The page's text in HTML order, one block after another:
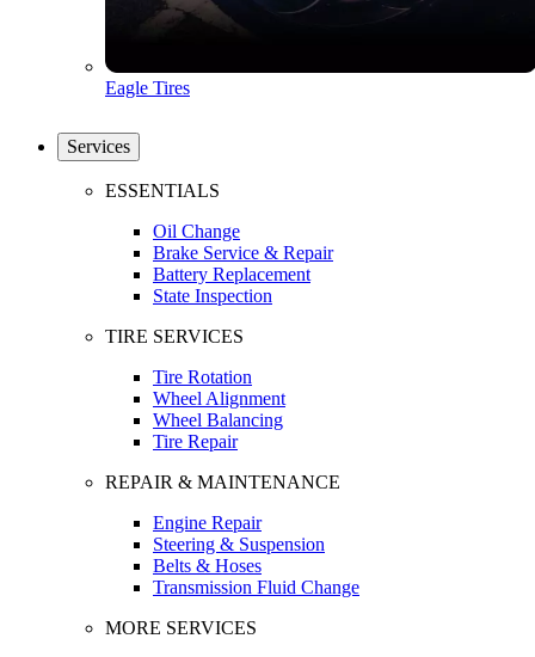
Eagle Tires
Services
ESSENTIALS
Oil Change
Brake Service & Repair
Battery Replacement
State Inspection
TIRE SERVICES
Tire Rotation
Wheel Alignment
Wheel Balancing
Tire Repair
REPAIR & MAINTENANCE
Engine Repair
Steering & Suspension
Belts & Hoses
Transmission Fluid Change
MORE SERVICES